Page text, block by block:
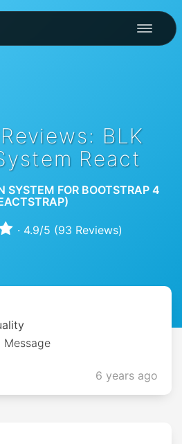
BLK
React
SYSTEM FOR BOOTSTRAP 4
· 4.9/5 (93 Reviews)
Message
6 years ago